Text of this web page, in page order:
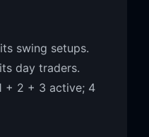
swing setups.
day traders.
+ 2 + 3 active; 4